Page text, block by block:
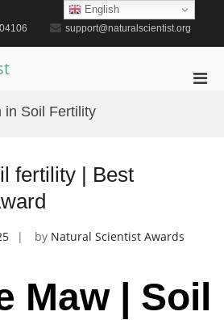
support@naturalscientist.org
in Soil Fertility
fertility | Best
by Natural Scientist Awards
Maw | Soil
English